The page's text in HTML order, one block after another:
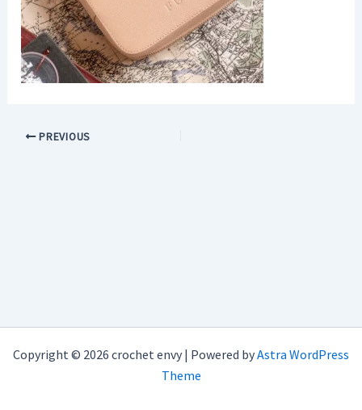
PREVIOUS
Copyright © 2026 crochet envy | Powered byAstra WordPress
Theme